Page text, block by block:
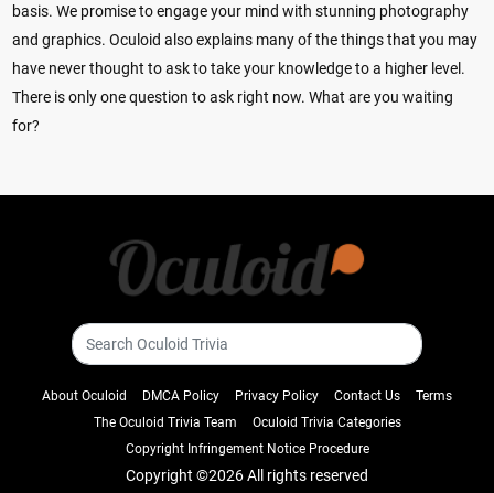
basis. We promise to engage your mind with stunning photography
and graphics. Oculoid also explains many of the things that you may
have never thought to ask to take your knowledge to a higher level.
There is only one question to ask right now. What are you waiting
for?
About Oculoid DMCA Policy Privacy Policy Contact Us
Terms
The Oculoid Trivia Team
Oculoid Trivia Categories
Copyright Infringement Notice Procedure
Copyright ©2026 All rights reserved